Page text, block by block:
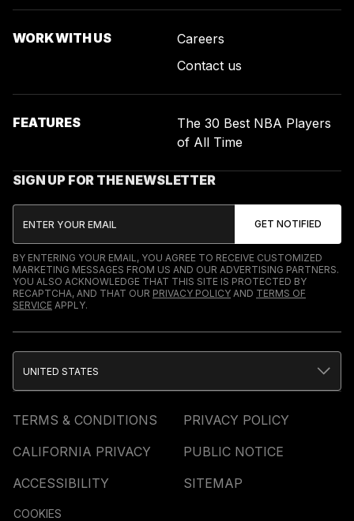
WORK WITH US
Careers
Contact us
FEATURES
The 30 Best NBA Players
of All Time
SIGN UP FOR THE NEWSLETTER
BY ENTERING YOUR EMAIL, YOU AGREE TO RECEIVE CUSTOMIZED
MARKETING MESSAGES FROM US AND OUR ADVERTISING PARTNERS.
YOU ALSO ACKNOWLEDGE THAT THIS SITE IS PROTECTED BY
RECAPTCHA, AND THAT OUR PRIVACY POLICY AND TERMS OF
SERVICE APPLY.
TERMS & CONDITIONS
PRIVACY POLICY
CALIFORNIA PRIVACY
PUBLIC NOTICE
ACCESSIBILITY
SITEMAP
COOKIES
UNITED STATES